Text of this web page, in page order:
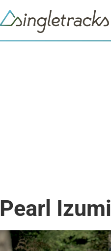
Pearl Izumi